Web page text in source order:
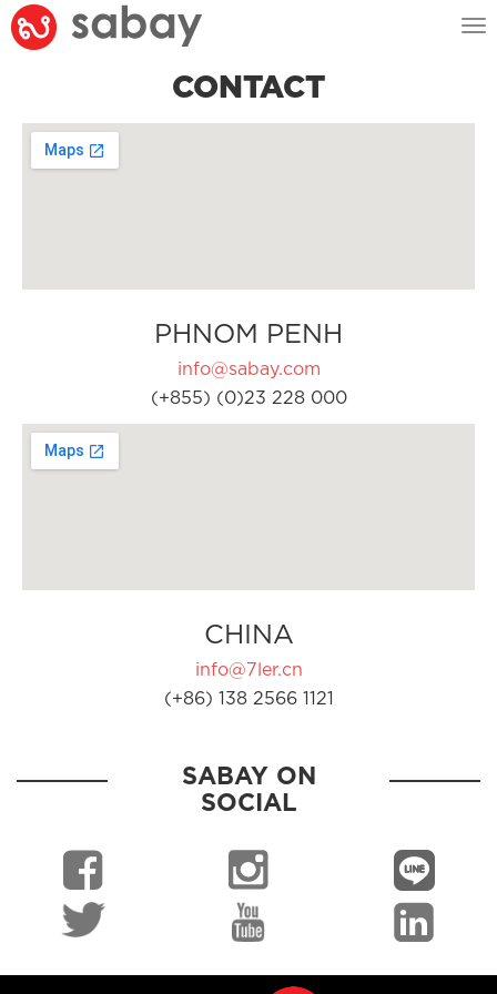
CONTACT
PHNOM PENH
info@sabay.com
(+855) (0)23 228 000
CHINA
info@7ler.cn
(+86) 138 2566 1121
SABAY ON
SOCIAL